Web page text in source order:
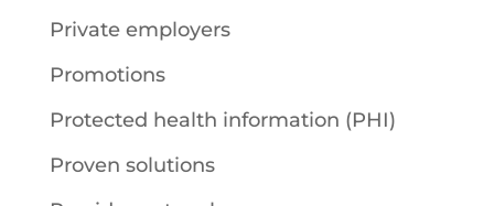
Private employers
Promotions
Protected health information (PHI)
Proven solutions